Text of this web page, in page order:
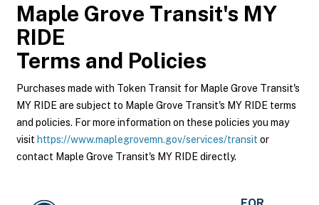
Maple Grove Transit's MY
RIDE
Terms and Policies
Purchases made with Token Transit for Maple Grove Transit's
MY RIDE are subject to Maple Grove Transit's MY RIDE terms
and policies. For more information on these policies you may
visit https://www.maplegrovemn.gov/services/transit or
contact Maple Grove Transit's MY RIDE directly.